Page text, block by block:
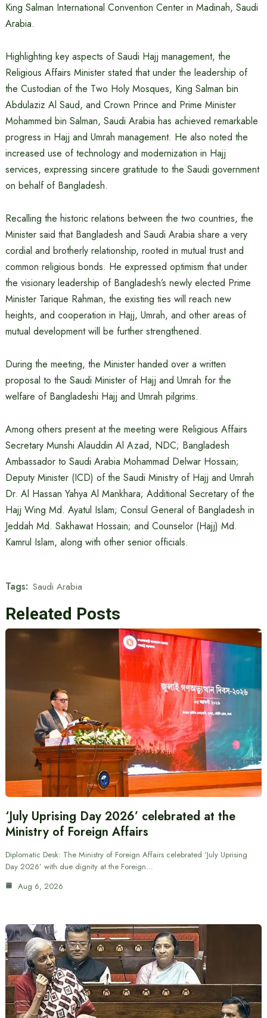
King Salman International Convention Center in Madinah, Saudi
Arabia.
Highlighting key aspects of Saudi Hajj management, the
Religious Affairs Minister stated that under the leadership of
the Custodian of the Two Holy Mosques, King Salman bin
Abdulaziz Al Saud, and Crown Prince and Prime Minister
Mohammed bin Salman, Saudi Arabia has achieved remarkable
progress in Hajj and Umrah management. He also noted the
increased use of technology and modernization in Hajj
services, expressing sincere gratitude to the Saudi government
on behalf of Bangladesh.
Recalling the historic relations between the two countries, the
Minister said that Bangladesh and Saudi Arabia share a very
cordial and brotherly relationship, rooted in mutual trust and
common religious bonds. He expressed optimism that under
the visionary leadership of Bangladesh’s newly elected Prime
Minister Tarique Rahman, the existing ties will reach new
heights, and cooperation in Hajj, Umrah, and other areas of
mutual development will be further strengthened.
During the meeting, the Minister handed over a written
proposal to the Saudi Minister of Hajj and Umrah for the
welfare of Bangladeshi Hajj and Umrah pilgrims.
Among others present at the meeting were Religious Affairs
Secretary Munshi Alauddin Al Azad, NDC; Bangladesh
Ambassador to Saudi Arabia Mohammad Delwar Hossain;
Deputy Minister (ICD) of the Saudi Ministry of Hajj and Umrah
Dr. Al Hassan Yahya Al Mankhara; Additional Secretary of the
Hajj Wing Md. Ayatul Islam; Consul General of Bangladesh in
Jeddah Md. Sakhawat Hossain; and Counselor (Hajj) Md.
Kamrul Islam, along with other senior officials.
Tags: Saudi Arabia
Releated Posts
‘July Uprising Day 2026’ celebrated at the
Ministry of Foreign Affairs
Diplomatic Desk: The Ministry of Foreign Affairs celebrated ‘July Uprising
Day 2026’ with due dignity at the Foreign…
Aug 6, 2026